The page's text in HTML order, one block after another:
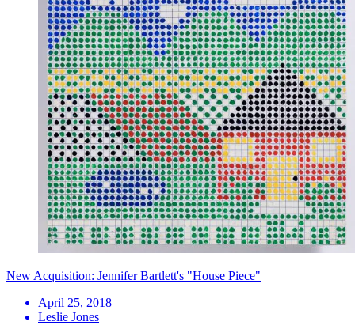
New Acquisition: Jennifer Bartlett's "House Piece"
April 25, 2018
Leslie Jones